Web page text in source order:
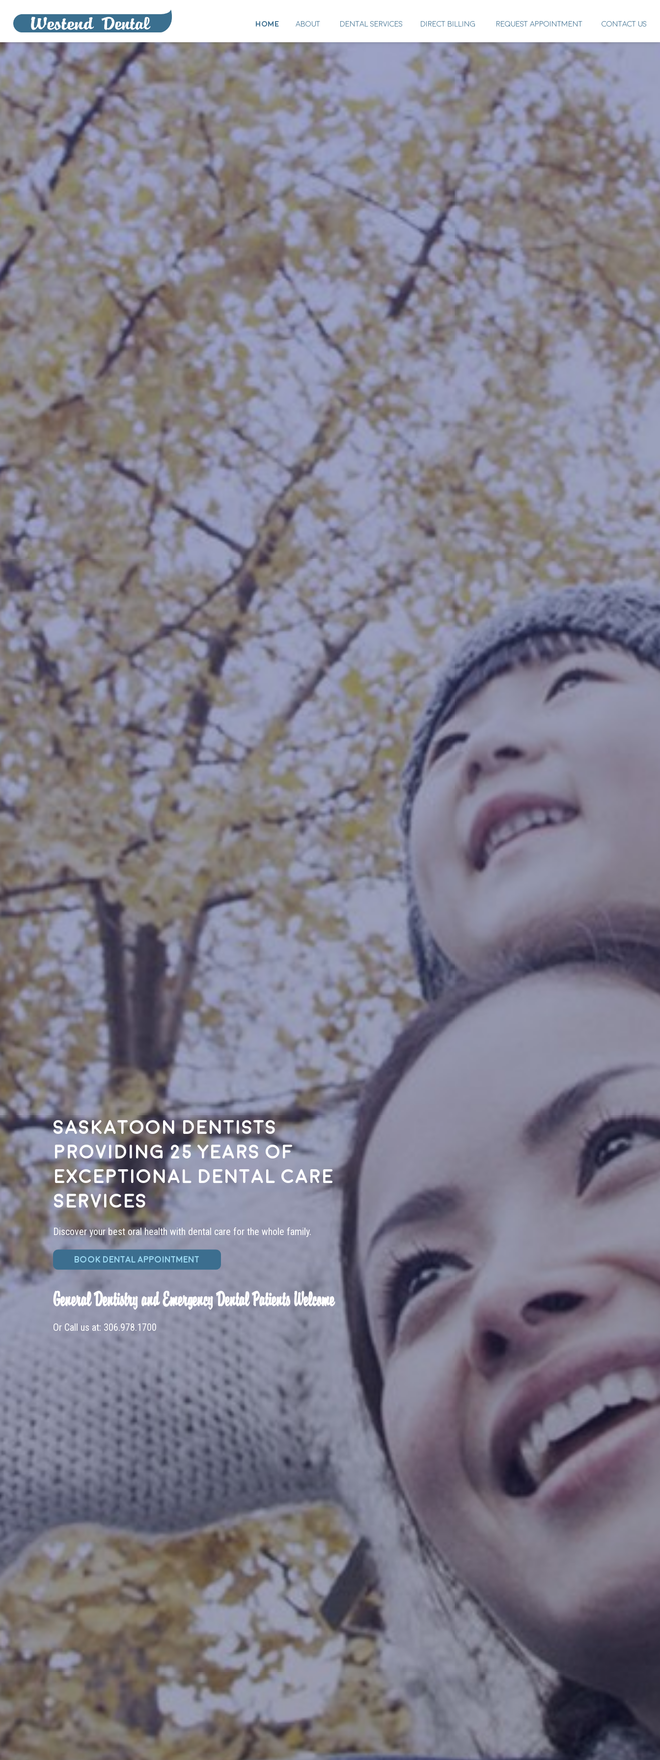
HOME ABOUT DENTAL SERVICES DIRECT BILLING REQUEST APPOINTMENT CONTACT US
Saskatoon dentists
providing 25 years of
exceptional dental care
services
Discover your best oral health with dental care for the whole family.
BOOK DENTAL APPOINTMENT
General Dentistry and Emergency Dental Patients Welcome
Or Call us at: 306.978.1700